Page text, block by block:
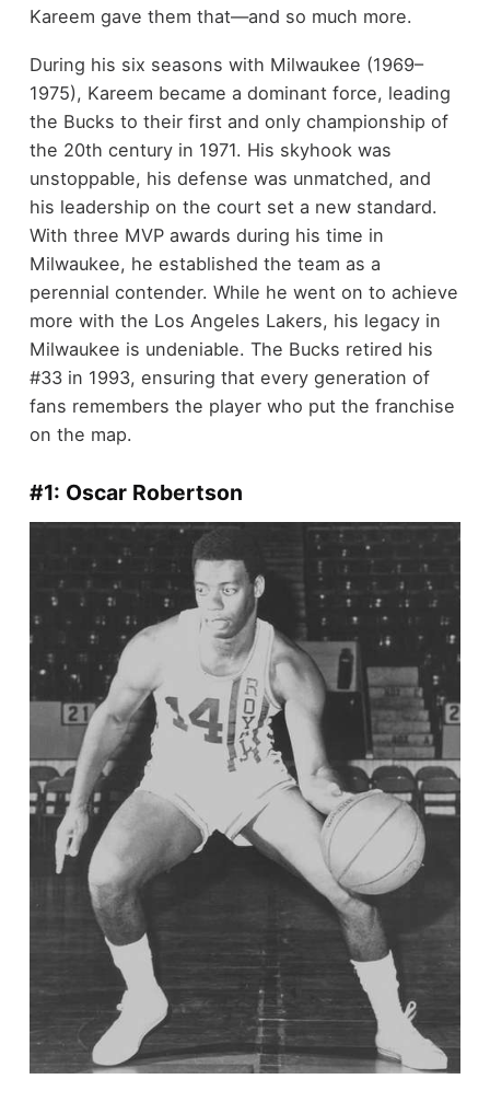
Kareem gave them that—and so much more.
During his six seasons with Milwaukee (1969–
1975), Kareem became a dominant force, leading
the Bucks to their first and only championship of
the 20th century in 1971. His skyhook was
unstoppable, his defense was unmatched, and
his leadership on the court set a new standard.
With three MVP awards during his time in
Milwaukee, he established the team as a
perennial contender. While he went on to achieve
more with the Los Angeles Lakers, his legacy in
Milwaukee is undeniable. The Bucks retired his
#33 in 1993, ensuring that every generation of
fans remembers the player who put the franchise
on the map.
#1: Oscar Robertson